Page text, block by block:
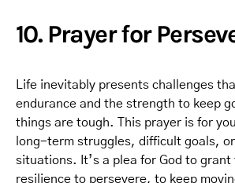
10. Prayer for
Life inevitably presents challenges
endurance and the strength to keep
things are tough. This prayer is for
long-term struggles, difficult goals,
situations. It’s a plea for God to grant
resilience to persevere, to keep